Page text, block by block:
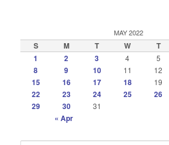
MAY 2022
S M T W T
1
2 3 4 5
8 9 10 11 12
15 16 17 18 19
22
23 24 25 26
29 30 31
« Apr